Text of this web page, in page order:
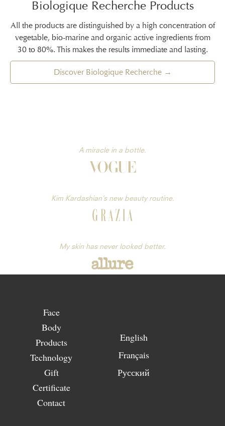
Biologique Recherche Products
All the products are distinguished by a high concentration of
vegetable, bio-marine and organic active ingredients from
30 to 80%. This makes the results immediate and lasting.
Discover Biologique Recherche →
A miracle in a bottle.
Kim Kardashian’s new beauty routine.
My skin has never looked better.
Face
Body
Products
Technology
Gift
Certificate
Contact
English
Français
Русский